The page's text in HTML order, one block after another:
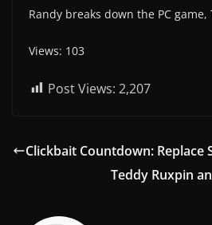
Randy breaks down the PC
Views: 103
Post Views: 2,207
Clickbait Countdown: Replace
Teddy Ruxpin